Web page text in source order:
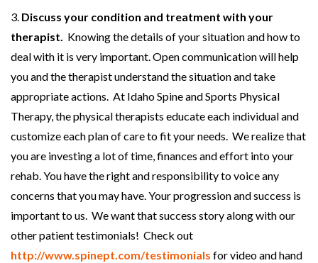
3. Discuss your condition and treatment with your
therapist. Knowing the details of your situation and how to
deal with it is very important. Open communication will help
you and the therapist understand the situation and take
appropriate actions. At Idaho Spine and Sports Physical
Therapy, the physical therapists educate each individual and
customize each plan of care to fit your needs. We realize that
you are investing a lot of time, finances and effort into your
rehab. You have the right and responsibility to voice any
concerns that you may have. Your progression and success is
important to us. We want that success story along with our
other patient testimonials! Check out
http://www.spinept.com/testimonials for video and hand